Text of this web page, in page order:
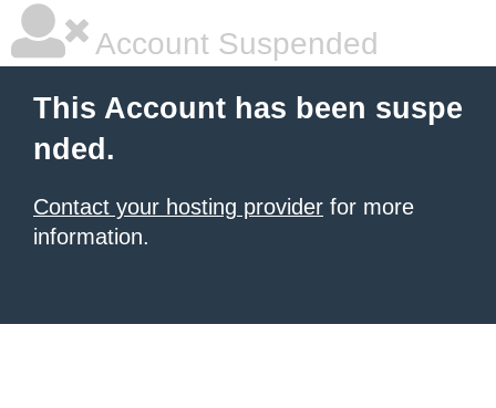
Account Suspended
This Account has been suspe
nded.
Contact your hosting provider for more
information.